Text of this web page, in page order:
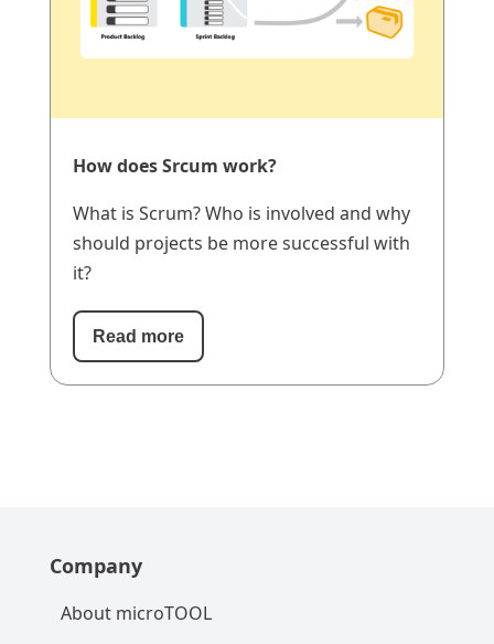
How does Srcum work?
What is Scrum? Who is involved and why
should projects be more successful with
it?
Read more
Company
About microTOOL